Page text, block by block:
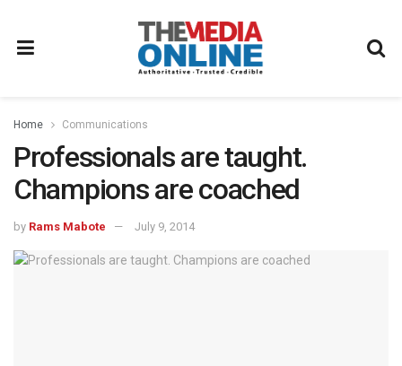
Home Communications
Professionals are taught.
Champions are coached
by Rams Mabote July 9, 2014